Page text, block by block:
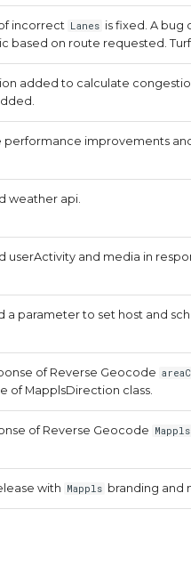
incorrect Lanes is fixed. A bug
based on route requested.
added to calculate
performance improvements
weather api.
userActivity and media in
a parameter to set host and
of Reverse Geocode
of MapplsDirection class.
of Reverse Geocode
with Mappls branding and